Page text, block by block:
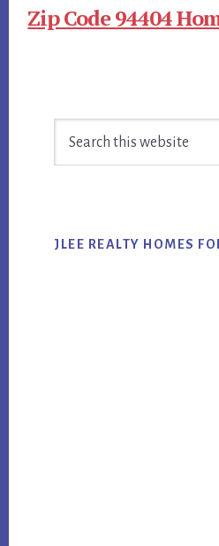
Zip Code 94404
Sidebar
JLEE REALTY HOMES